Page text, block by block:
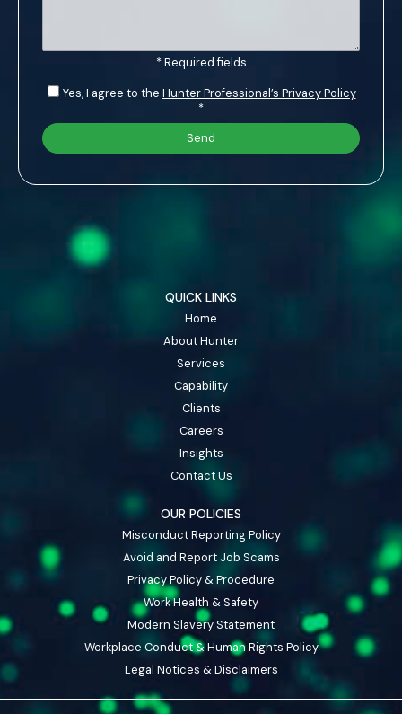
* Required fields
Yes, I agree to the Hunter Professional’s Privacy Policy
*
QUICK LINKS
Home
About Hunter
Services
Capability
Clients
Careers
Insights
Contact Us
OUR POLICIES
Misconduct Reporting Policy
Avoid and Report Job Scams
Privacy Policy & Procedure
Work Health & Safety
Modern Slavery Statement
Workplace Conduct & Human Rights Policy
Legal Notices & Disclaimers